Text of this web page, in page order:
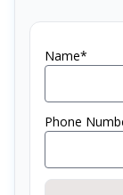
Name*
Phone